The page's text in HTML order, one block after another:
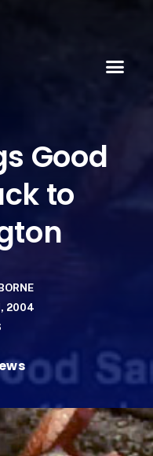
Good
to
2004